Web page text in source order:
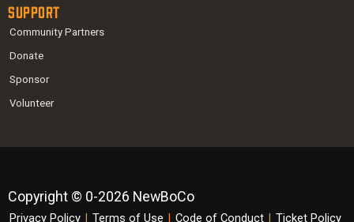
Support
Community Partners
Donate
Sponsor
Volunteer
Copyright © 0-2026 NewBoCo
Privacy Policy | Terms of Use | Code of Conduct | Ticket Policy